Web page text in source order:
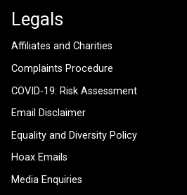
Legals
Affiliates and Charities
Complaints Procedure
COVID-19: Risk Assessment
Email Disclaimer
Equality and Diversity Policy
Hoax Emails
Media Enquiries